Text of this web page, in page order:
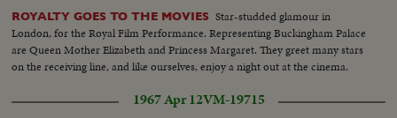
ROYALTY GOES TO THE MOVIES Star-studded glamour in
London, for the Royal Film Performance. Representing Buckingham Palace
are Queen Mother Elizabeth and Princess Margaret. They greet many stars
on the receiving line, and like ourselves, enjoy a night out at the cinema.
1967 Apr 12VM-19715